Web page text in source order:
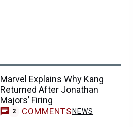
Marvel Explains Why Kang
Returned After Jonathan
Majors’ Firing
2 COMMENTS NEWS